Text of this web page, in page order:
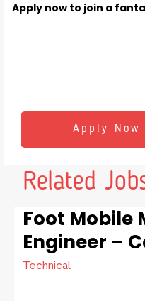
Apply now to join a
Related
Foot Mobile
Engineer –
Technical